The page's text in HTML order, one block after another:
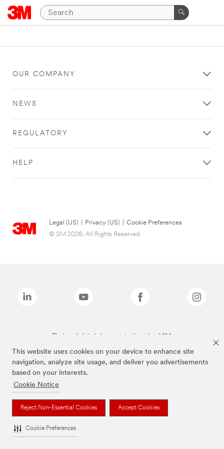
This website uses cookies on your device to enhance site
navigation, analyze site usage, and deliver you advertisements
based on your interests.
Cookie Notice
Reject Non-Essential Cookies Accept Cookies
Cookie Preferences
OUR COMPANY
NEWS
REGULATORY
HELP
Legal (US) Privacy (US)
Cookie Preferences
© 3M 2026. All Rights Reserved.
The brands listed above are trademarks of 3M.